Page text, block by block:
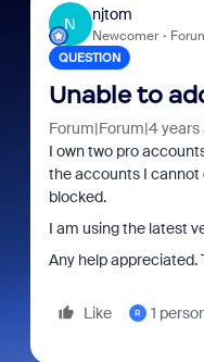
N
njtom
Newcomer
QUESTION
Unable to
Forum|Forum|4 years
I own two pro
the accounts I cannot
blocked.
I am using the latest
Any help appreciated.
Like R 1